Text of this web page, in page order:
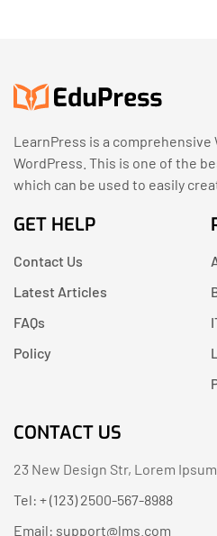
LearnPress is a comprehensive
WordPress. This is one of the
which can be used to easily
GET HELP
Contact Us
Latest Articles
FAQs
Policy
CONTACT US
23 New Design Str, Lorem
Tel: + (123) 2500-567-8988
Email: support@lms.com